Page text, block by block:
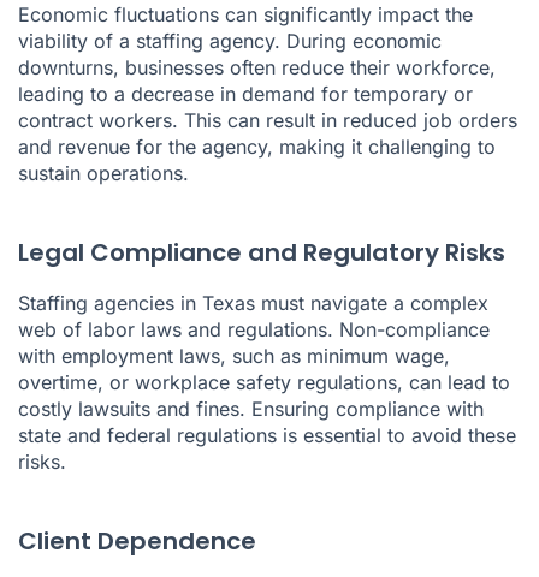
Economic fluctuations can significantly impact the
viability of a staffing agency. During economic
downturns, businesses often reduce their workforce,
leading to a decrease in demand for temporary or
contract workers. This can result in reduced job orders
and revenue for the agency, making it challenging to
sustain operations.
Legal Compliance and Regulatory Risks
Staffing agencies in Texas must navigate a complex
web of labor laws and regulations. Non-compliance
with employment laws, such as minimum wage,
overtime, or workplace safety regulations, can lead to
costly lawsuits and fines. Ensuring compliance with
state and federal regulations is essential to avoid these
risks.
Client Dependence